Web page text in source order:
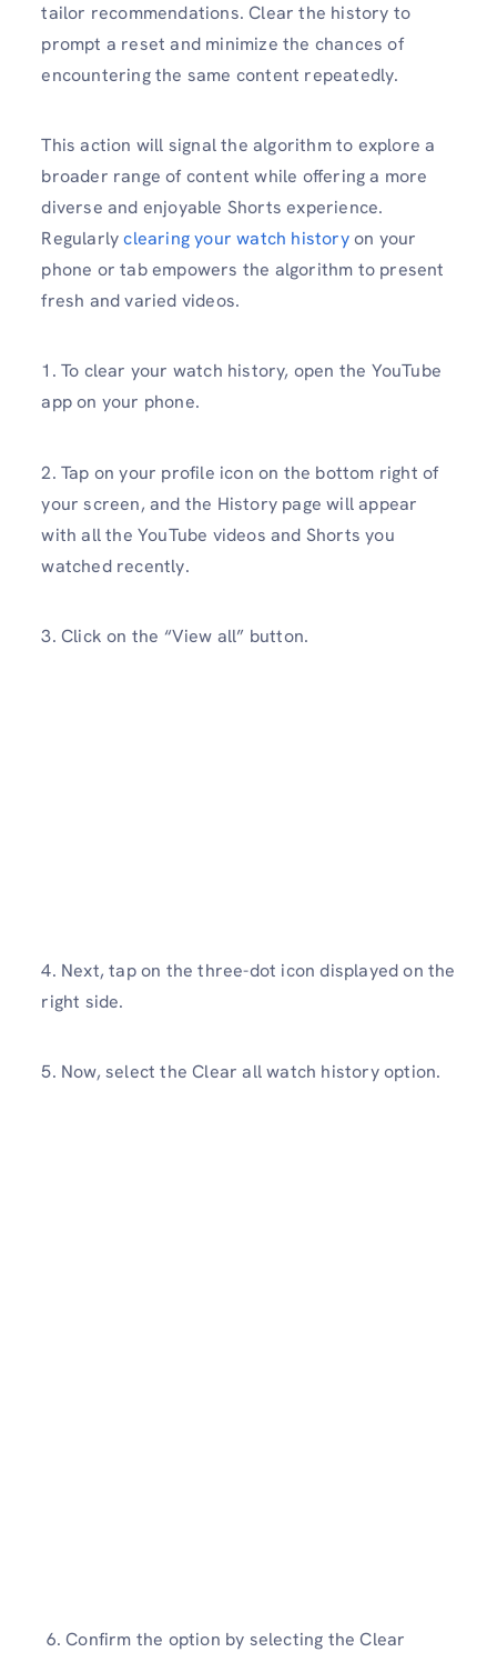
tailor recommendations. Clear the history to
prompt a reset and minimize the chances of
encountering the same content repeatedly.
This action will signal the algorithm to explore a
broader range of content while offering a more
diverse and enjoyable Shorts experience.
Regularlyclearing your watch historyon your
phone or tab empowers the algorithm to present
fresh and varied videos.
1. To clear your watch history, open the YouTube
app on your phone.
2. Tap on your profile icon on the bottom right of
your screen, and the History page will appear
with all the YouTube videos and Shorts you
watched recently.
3. Click on the “View all” button.
4. Next, tap on the three-dot icon displayed on the
right side.
5. Now, select the Clear all watch history option.
6. Confirm the option by selecting the Clear